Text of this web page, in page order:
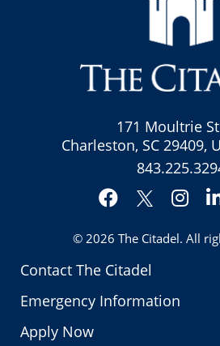
Contact The Citadel
Emergency Information
Apply Now
171 Moultrie
Charleston, SC 29409,
Facebook
Twitter
© 2026 The Citadel. All